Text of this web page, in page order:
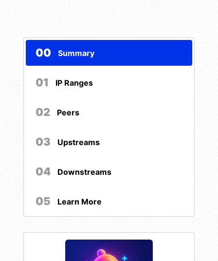
00 Summary
01 IP Ranges
02 Peers
03 Upstreams
04 Downstreams
05 Learn More